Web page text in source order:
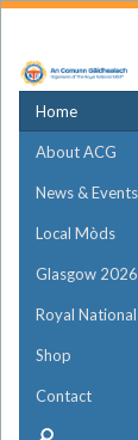
Home
About ACG
News & Events
Local Mòds
Glasgow 2026
Royal
Shop
Contact